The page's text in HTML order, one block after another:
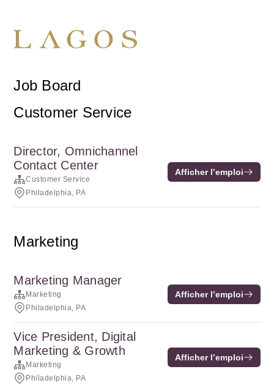
Job Board
Customer Service
Director, Omnichannel
Contact Center
Customer Service
Philadelphia, PA
Afficher l’emploi
Marketing
Marketing Manager
Marketing
Philadelphia, PA
Afficher l’emploi
Vice President, Digital
Marketing & Growth
Marketing
Philadelphia, PA
Afficher l’emploi